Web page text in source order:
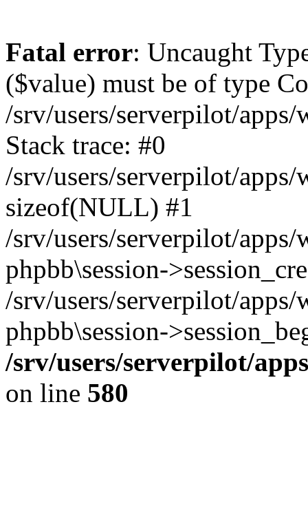
Fatal error: Uncaught
($value) must be of type
/srv/users/serverpilot/
Stack trace: #0
/srv/users/serverpilot/
sizeof(NULL) #1
/srv/users/serverpilot/
phpbb\session-
/srv/users/serverpilot/
phpbb\session-
/srv/users/serverpilot/
on line 580